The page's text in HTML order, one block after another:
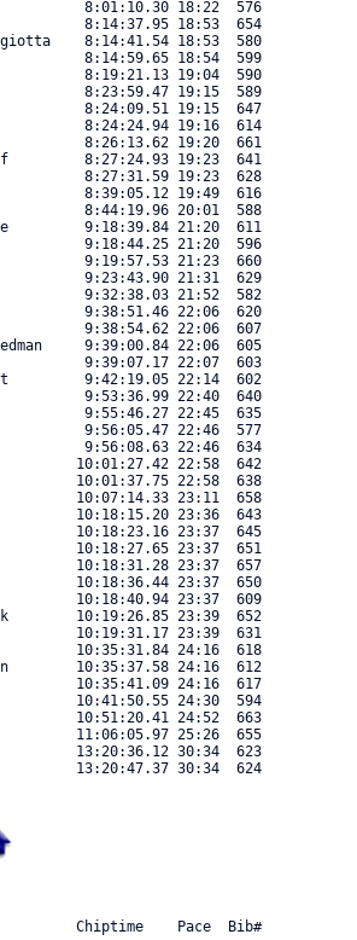
8:01:10.30 18:22  576
8:14:37.95 18:53  654
8:14:41.54 18:53  580
8:14:59.65 18:54  599
8:19:21.13 19:04  590
8:23:59.47 19:15  589
8:24:09.51 19:15  647
8:24:24.94 19:16  614
8:26:13.62 19:20  661
8:27:24.93 19:23  641
8:27:31.59 19:23  628
8:39:05.12 19:49  616
8:44:19.96 20:01  588
9:18:39.84 21:20  611
9:18:44.25 21:20  596
9:19:57.53 21:23  660
9:23:43.90 21:31  629
9:32:38.03 21:52  582
9:38:51.46 22:06  620
9:38:54.62 22:06  607
9:39:00.84 22:06  605
9:39:07.17 22:07  603
9:42:19.05 22:14  602
9:53:36.99 22:40  640
9:55:46.27 22:45  635
9:56:05.47 22:46  577
9:56:08.63 22:46  634
10:01:27.42 22:58  642
10:01:37.75 22:58  638
10:07:14.33 23:11  658
10:18:15.20 23:36  643
10:18:23.16 23:37  645
10:18:27.65 23:37  651
10:18:31.28 23:37  657
10:18:36.44 23:37  650
10:18:40.94 23:37  609
10:19:26.85 23:39  652
10:19:31.17 23:39  631
10:35:31.84 24:16  618
10:35:37.58 24:16  612
10:35:41.09 24:16  617
10:41:50.55 24:30  594
10:51:20.41 24:52  663
11:06:05.97 25:26  655
13:20:36.12 30:34  623
13:20:47.37 30:34  624
Chiptime    Pace  Bib#